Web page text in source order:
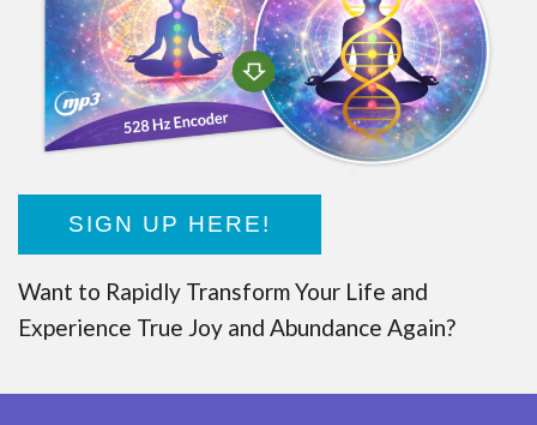
SIGN UP HERE!
Want to Rapidly Transform Your Life and
Experience True Joy and Abundance Again?